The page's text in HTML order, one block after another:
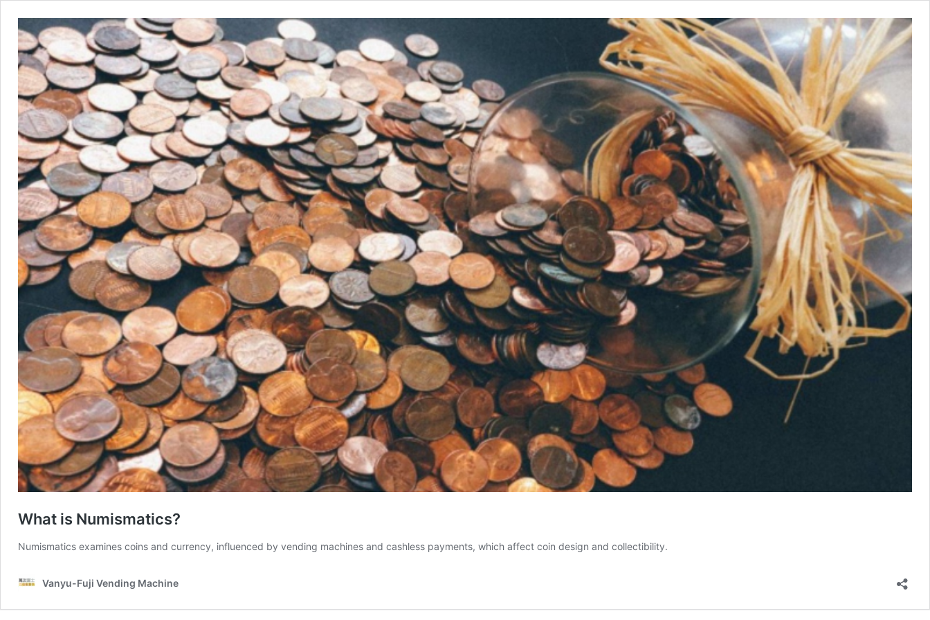
What is Numismatics?
Numismatics examines coins and currency, influenced by vending machines and cashless payments, which affect coin design and collectibility.
Vanyu-Fuji Vending Machine